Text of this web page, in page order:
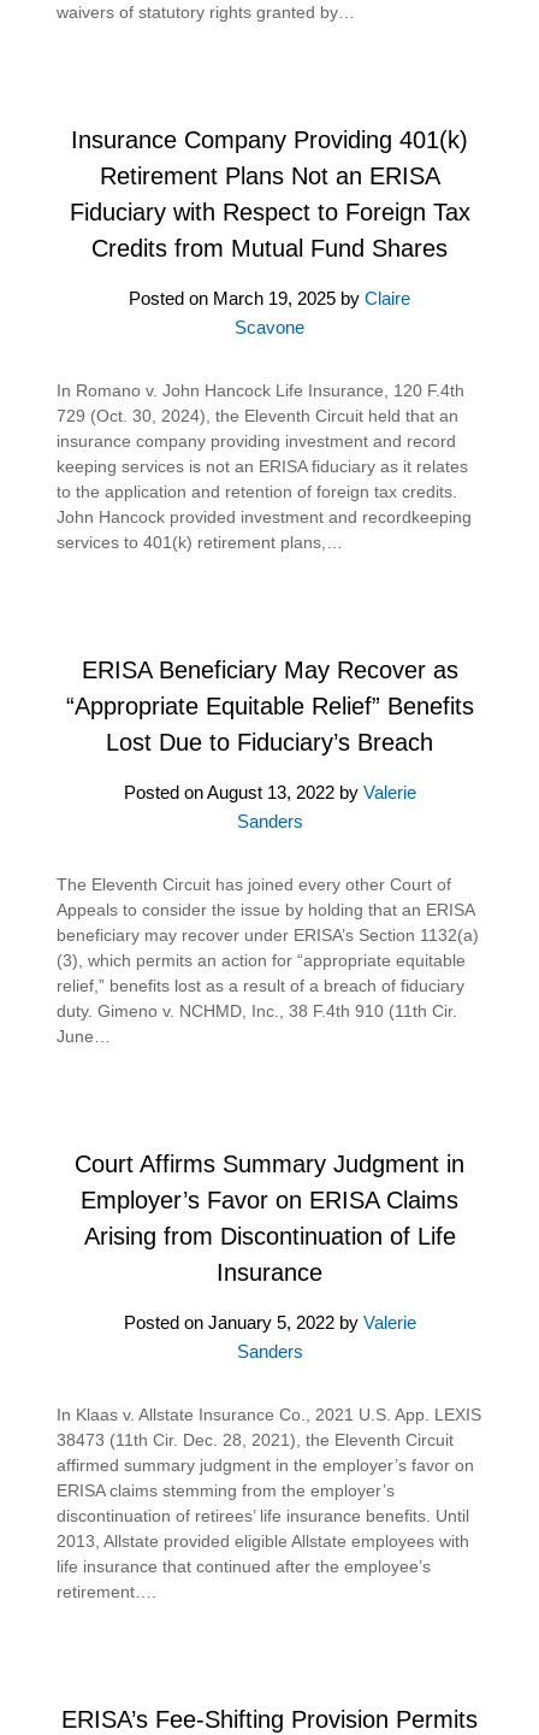
waivers of statutory rights granted by…
Insurance Company Providing 401(k)
Retirement Plans Not an ERISA
Fiduciary with Respect to Foreign Tax
Credits from Mutual Fund Shares
Posted on March 19, 2025 by Claire
Scavone
In Romano v. John Hancock Life Insurance, 120 F.4th
729 (Oct. 30, 2024), the Eleventh Circuit held that an
insurance company providing investment and record
keeping services is not an ERISA fiduciary as it relates
to the application and retention of foreign tax credits.
John Hancock provided investment and recordkeeping
services to 401(k) retirement plans,…
ERISA Beneficiary May Recover as
“Appropriate Equitable Relief” Benefits
Lost Due to Fiduciary’s Breach
Posted onAugust 13, 2022by Valerie
Sanders
The Eleventh Circuit has joined every other Court of
Appeals to consider the issue by holding that an ERISA
beneficiary may recover under ERISA’s Section 1132(a)
(3), which permits an action for “appropriate equitable
relief,” benefits lost as a result of a breach of fiduciary
duty. Gimeno v. NCHMD, Inc., 38 F.4th 910 (11th Cir.
June…
Court Affirms Summary Judgment in
Employer’s Favor on ERISA Claims
Arising from Discontinuation of Life
Insurance
Posted on January 5, 2022by Valerie
Sanders
In Klaas v. Allstate Insurance Co., 2021 U.S. App. LEXIS
38473 (11th Cir. Dec. 28, 2021), the Eleventh Circuit
affirmed summary judgment in the employer’s favor on
ERISA claims stemming from the employer’s
discontinuation of retirees’ life insurance benefits. Until
2013, Allstate provided eligible Allstate employees with
life insurance that continued after the employee’s
retirement….
ERISA’s Fee-Shifting Provision Permits